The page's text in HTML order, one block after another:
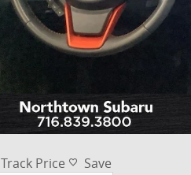
Track Price Save